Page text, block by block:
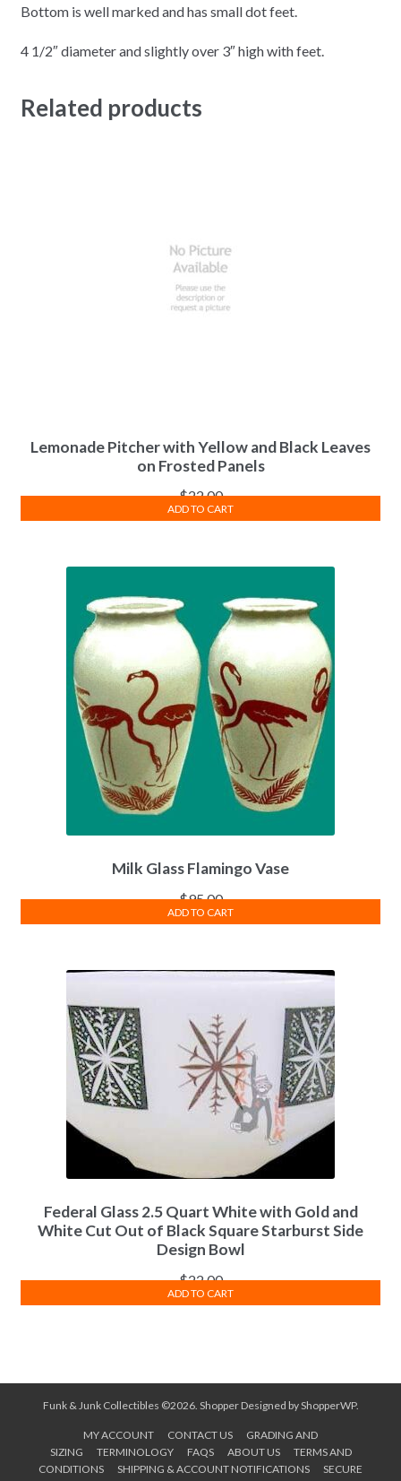
Bottom is well marked and has small dot feet.
4 1/2″ diameter and slightly over 3″ high with feet.
Related products
Lemonade Pitcher with Yellow and Black Leaves
on Frosted Panels
$22.00
ADD TO CART
Milk Glass Flamingo Vase
$95.00
ADD TO CART
Federal Glass 2.5 Quart White with Gold and
White Cut Out of Black Square Starburst Side
Design Bowl
$22.00
ADD TO CART
Funk & Junk Collectibles ©2026. ShopperDesigned byShopperWP.
MY ACCOUNT CONTACT US
GRADING AND
SIZING
TERMINOLOGY FAQS ABOUT US
TERMS AND
CONDITIONS
SHIPPING & ACCOUNT NOTIFICATIONS
SECURE